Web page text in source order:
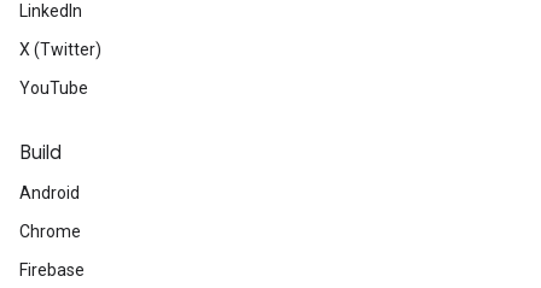
LinkedIn
X (Twitter)
YouTube
Build
Android
Chrome
Firebase